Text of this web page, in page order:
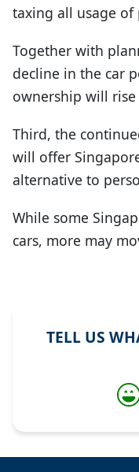
taxing all usage of
Together with
decline in the car
ownership will
Third, the
will offer
alternative to
While some
cars, more may
TELL US